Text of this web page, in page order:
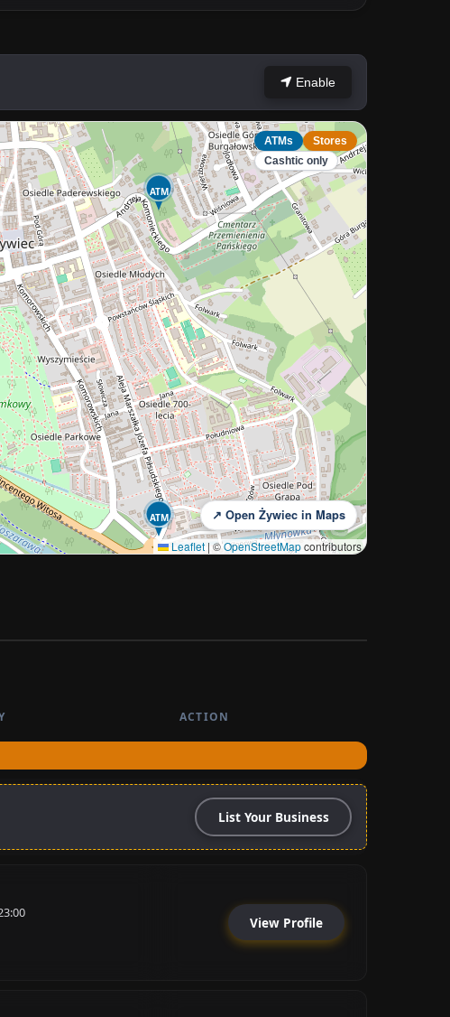
Enable
ATM
ATM
ATMs
Stores
Cashtic only
↗ Open Żywiec in Maps
Leaflet | ©OpenStreetMapcontributors
ACTION
List Your Business
View Profile